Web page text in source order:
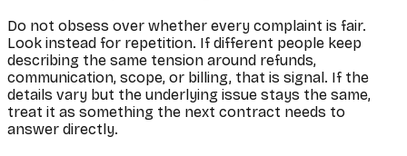
Do not obsess over whether every complaint is fair.
Look instead for repetition. If different people keep
describing the same tension around refunds,
communication, scope, or billing, that is signal. If the
details vary but the underlying issue stays the same,
treat it as something the next contract needs to
answer directly.